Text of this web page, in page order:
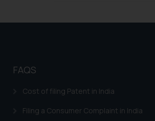
Response to IRDI Provisional Refusal
of Trademark in India
FAQS
Cost of filing Patent in India
Filing a Consumer Complaint in India